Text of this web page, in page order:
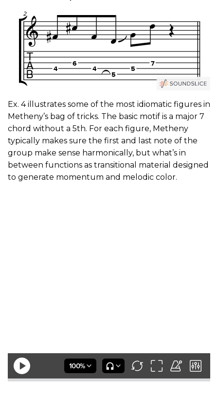
Ex. 4 illustrates some of the most idiomatic figures in
Metheny’s bag of tricks. The basic motif is a major 7
chord without a 5th. For each figure, Metheny
typically makes sure the first and last note of the
group make sense harmonically, but what’s in
between functions as transitional material designed
to generate momentum and melodic color.